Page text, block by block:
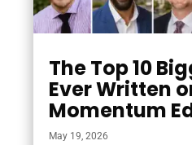
The Top 10
Ever Written
Momentum
May 19, 2026